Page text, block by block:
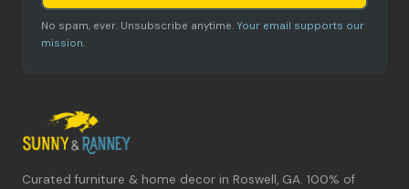
No spam, ever. Unsubscribe anytime. Your email supports our
mission.
Curated furniture & home decor in Roswell, GA. 100% of